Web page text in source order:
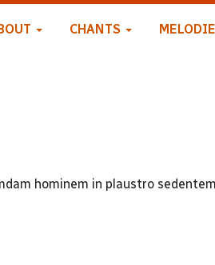
CHANTS
hominem in plaustro